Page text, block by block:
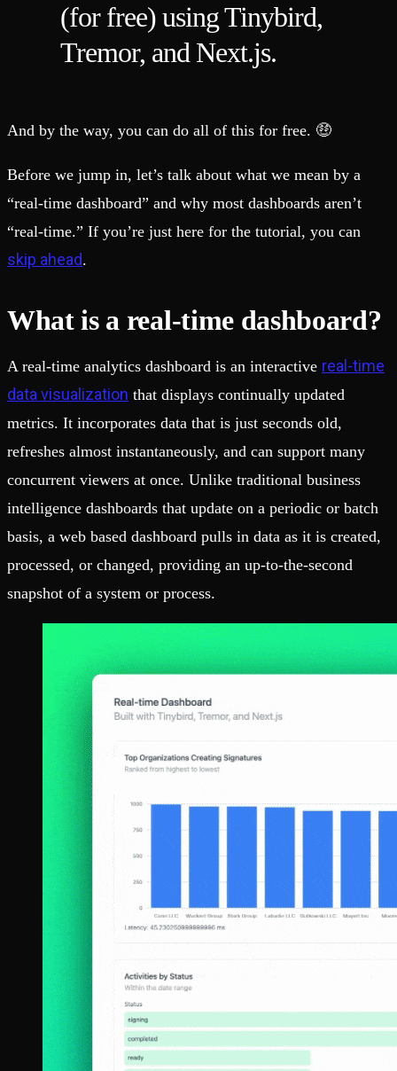
(for free) using Tinybird,
Tremor, and Next.js.
And by the way, you can do all of this for free. 🤑
Before we jump in, let’s talk about what we mean by a
“real-time dashboard” and why most dashboards aren’t
“real-time.” If you’re just here for the tutorial, you can
skip ahead.
What is a real-time dashboard?
A real-time analytics dashboard is an interactive real-time
data visualization that displays continually updated
metrics. It incorporates data that is just seconds old,
refreshes almost instantaneously, and can support many
concurrent viewers at once. Unlike traditional business
intelligence dashboards that update on a periodic or batch
basis, a web based dashboard pulls in data as it is created,
processed, or changed, providing an up-to-the-second
snapshot of a system or process.